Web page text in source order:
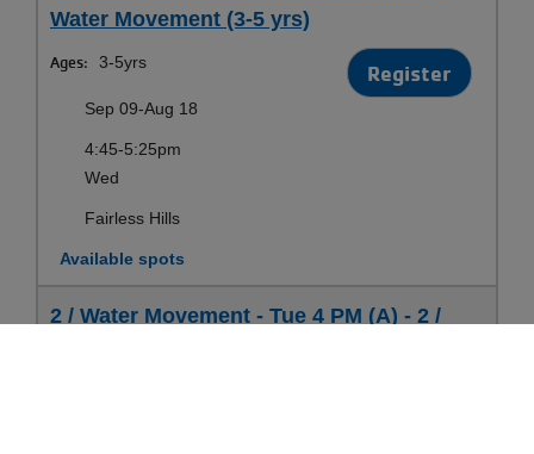
Water Movement (3-5 yrs)
Ages: 3-5yrs Register
Sep 09-Aug 18
4:45-5:25pm
Wed
Fairless Hills
Available spots
2 / Water Movement - Tue 4 PM (A) - 2 /